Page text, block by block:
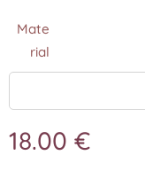
Mate
rial
18.00 €